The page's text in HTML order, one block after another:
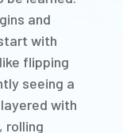
and
with
flipping
seeing a
layered with
rolling